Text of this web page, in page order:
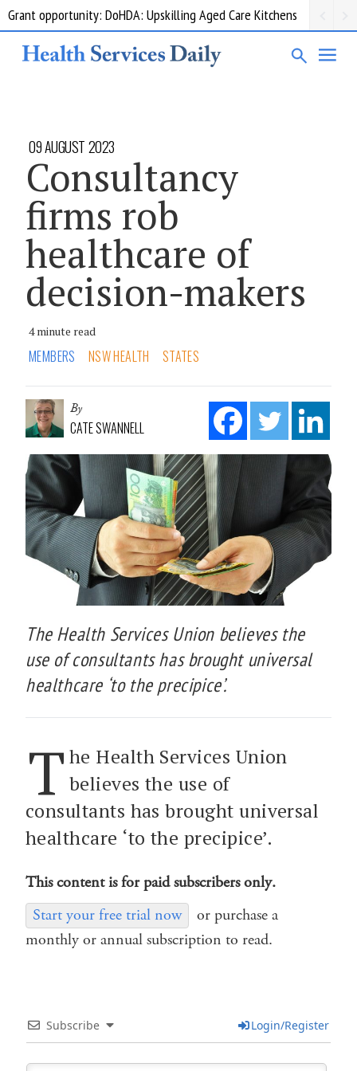
Grant opportunity: DoHDA: Upskilling Aged Care Kitchens
09 AUGUST 2023
Consultancy
firms rob
healthcare of
decision-makers
4 minute read
MEMBERS NSW HEALTH STATES
By
CATE SWANNELL
The Health Services Union believes the
use of consultants has brought universal
healthcare ‘to the precipice’.
T he Health Services Union
believes the use of
consultants has brought universal
healthcare ‘to the precipice’.
This content is for paid subscribers only.
Start your free trial now
or purchase a
monthly or annual subscription to read.
Subscribe Login/Register